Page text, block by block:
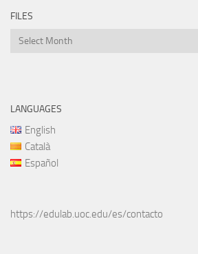
FILES
Files
LANGUAGES
English
Català
Español
https://edulab.uoc.edu/es/contacto